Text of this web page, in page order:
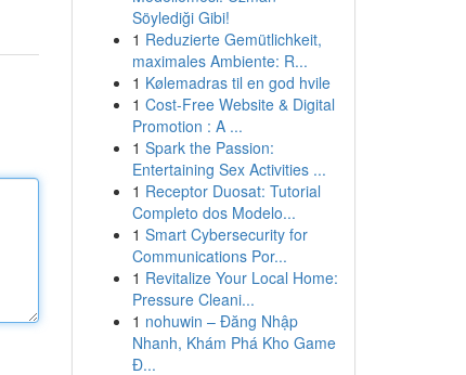
Söylediği Gibi!
1 Reduzierte Gemütlichkeit,
maximales Ambiente: R...
1 Kølemadras til en god hvile
1 Cost-Free Website & Digital
Promotion : A ...
1 Spark the Passion:
Entertaining Sex Activities ...
1 Receptor Duosat: Tutorial
Completo dos Modelo...
1 Smart Cybersecurity for
Communications Por...
1 Revitalize Your Local Home:
Pressure Cleani...
1 nohuwin – Đăng Nhập
Nhanh, Khám Phá Kho Game
Đ...